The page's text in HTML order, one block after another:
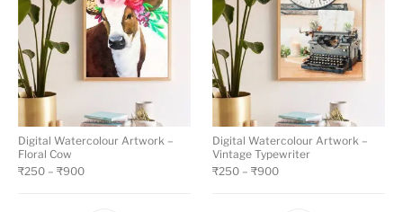
Digital Watercolour Artwork –
Floral Cow
₹250 – ₹900
Digital Watercolour Artwork –
Vintage Typewriter
₹250 – ₹900